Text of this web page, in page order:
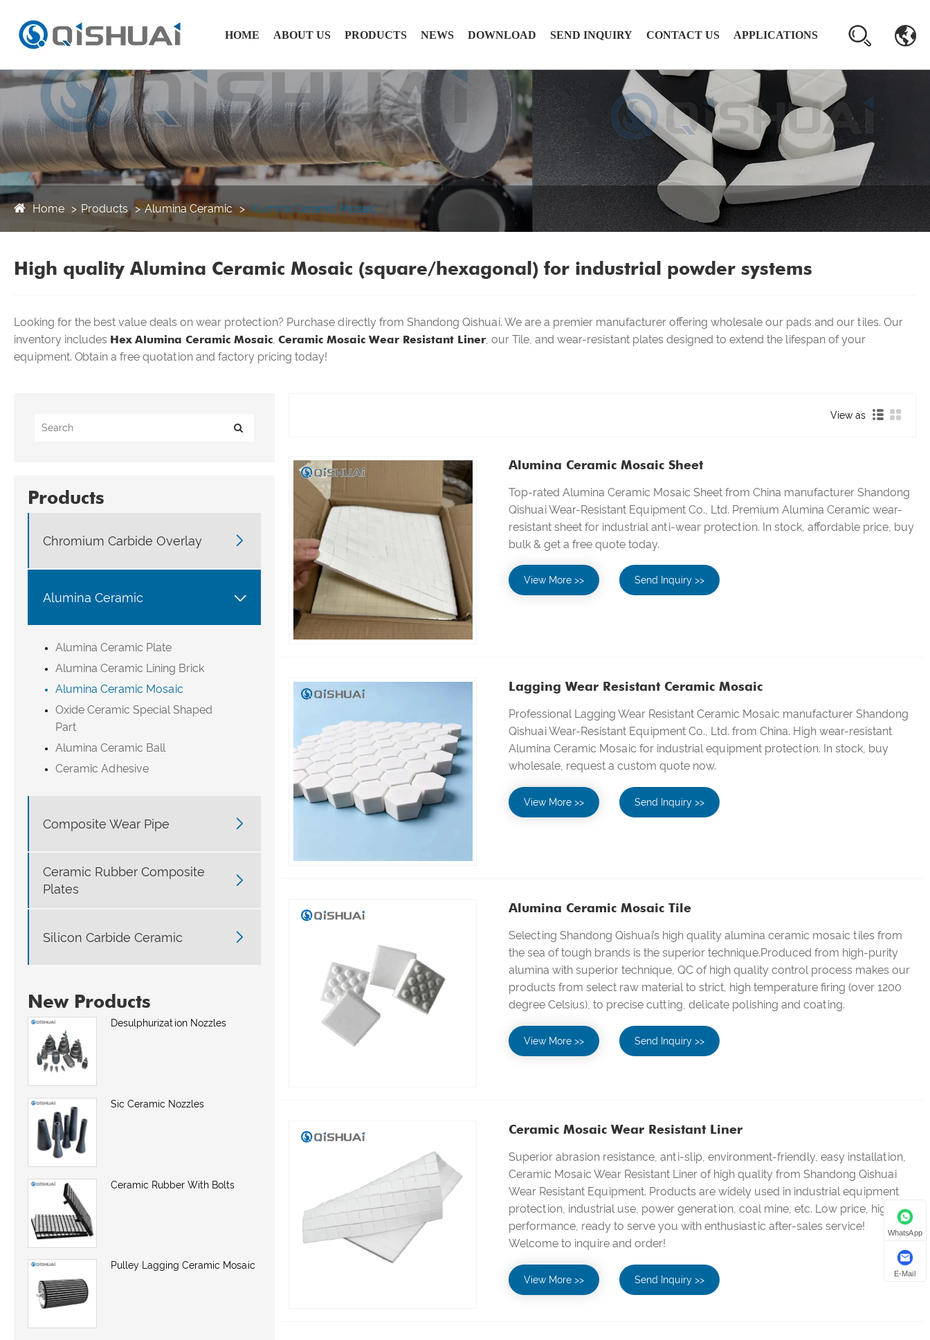
HOME ABOUT US PRODUCTS NEWS DOWNLOAD SEND INQUIRY CONTACT US APPLICATIONS
Home Products Alumina Ceramic Alumina Ceramic Mosaic
High quality Alumina Ceramic Mosaic (square/hexagonal) for industrial powder systems
Looking for the best value deals on wear protection? Purchase directly from Shandong Qishuai. We are a premier manufacturer offering wholesale our pads and our tiles. Our
inventory includes Hex Alumina Ceramic Mosaic, Ceramic Mosaic Wear Resistant Liner, our Tile, and wear-resistant plates designed to extend the lifespan of your
equipment. Obtain a free quotation and factory pricing today!
Products
Chromium Carbide Overlay 
Alumina Ceramic 
Alumina Ceramic Plate
Alumina Ceramic Lining Brick
Alumina Ceramic Mosaic
Oxide Ceramic Special Shaped
Part
Alumina Ceramic Ball
Ceramic Adhesive
Composite Wear Pipe 
Ceramic Rubber Composite
Plates

Silicon Carbide Ceramic 
New Products
Desulphurization Nozzles
Sic Ceramic Nozzles
Ceramic Rubber With Bolts
Pulley Lagging Ceramic Mosaic
View as
Alumina Ceramic Mosaic Sheet
Top-rated Alumina Ceramic Mosaic Sheet from China manufacturer Shandong
Qishuai Wear-Resistant Equipment Co., Ltd. Premium Alumina Ceramic wear-
resistant sheet for industrial anti-wear protection. In stock, affordable price, buy
bulk & get a free quote today.
View More >> Send Inquiry >>
Lagging Wear Resistant Ceramic Mosaic
Professional Lagging Wear Resistant Ceramic Mosaic manufacturer Shandong
Qishuai Wear-Resistant Equipment Co., Ltd. from China. High wear-resistant
Alumina Ceramic Mosaic for industrial equipment protection. In stock, buy
wholesale, request a custom quote now.
View More >> Send Inquiry >>
Alumina Ceramic Mosaic Tile
Selecting Shandong Qishuai’s high quality alumina ceramic mosaic tiles from
the sea of tough brands is the superior technique.Produced from high-purity
alumina with superior technique, QC of high quality control process makes our
products from select raw material to strict, high temperature firing (over 1200
degree Celsius), to precise cutting, delicate polishing and coating.
View More >> Send Inquiry >>
Ceramic Mosaic Wear Resistant Liner
Superior abrasion resistance, anti-slip, environment-friendly, easy installation,
Ceramic Mosaic Wear Resistant Liner of high quality from Shandong Qishuai
Wear Resistant Equipment. Products are widely used in industrial equipment
protection, industrial use, power generation, coal mine, etc. Low price, high
performance, ready to serve you with enthusiastic after-sales service!
Welcome to inquire and order!
View More >> Send Inquiry >>
WhatsApp
E-Mail